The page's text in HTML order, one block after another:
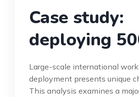
Case study:
deploying
Large-scale international
deployment presents unique
This analysis examines a